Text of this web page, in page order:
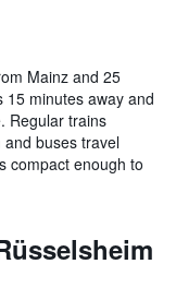
Mainz and 25
minutes away and
Regular trains
buses travel
compact enough to